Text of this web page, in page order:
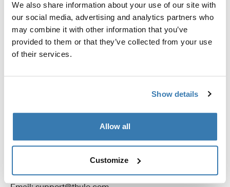
We also share information about your use of our site with
our social media, advertising and analytics partners who
may combine it with other information that you’ve
provided to them or that they’ve collected from your use
of their services.
Show details
Allow all
Customize
Toggle features
All features
Toggle techspec
Technical specifications
Toggle guides and instructions
Instructions
Manufacturing information
Trademark Registered: Thule Sweden AB
Manufacturer Name: Thule Sweden
Manufacturer Address: Borggatan 5, 335 73
Hillerstorp, Sweden